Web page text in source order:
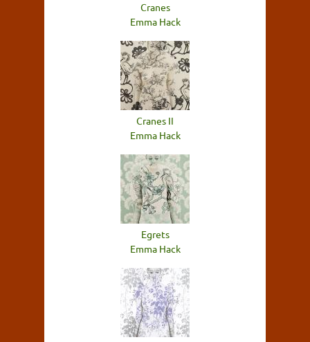
Cranes
Emma Hack
Cranes II
Emma Hack
Egrets
Emma Hack